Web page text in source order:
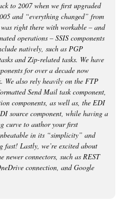
to 2007 when we first upgraded
and “everything changed” from
right there with workable – and
operations – SSIS components
natively, such as PGP
and Zip-related tasks. We have
for over a decade now
We also rely heavily on the FTP
Send Mail task component,
components, as well as, the EDI
source component, while having a
curve to author your first
in its “simplicity” and
Lastly, we’re excited about
newer connectors, such as REST
connection, and Google